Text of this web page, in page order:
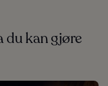
du kan gjøre